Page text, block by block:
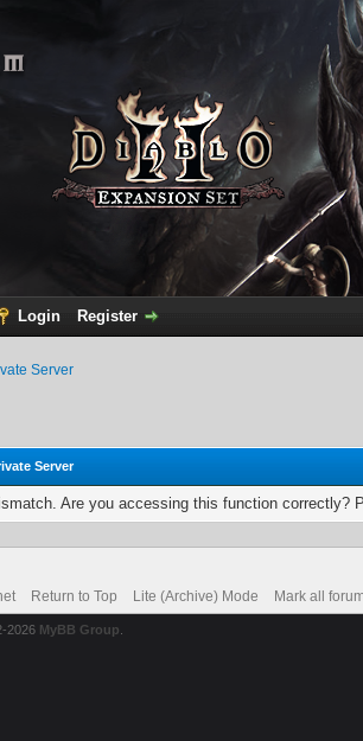
Login Register
Server
Server
Are you accessing this function correctly?
Return to Top Lite (Archive) Mode Mark all
2026 MyBB Group